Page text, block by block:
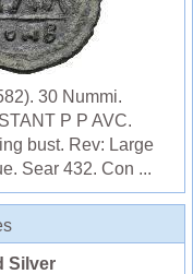
30 Nummi.
P P AVC.
bust. Rev: Large
Sear 432. Con ...
Silver